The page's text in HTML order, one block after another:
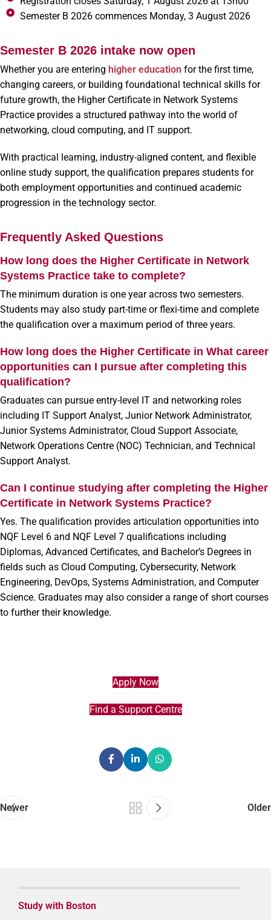
Semester B 2026 commences Monday, 3 August 2026
Semester B 2026 intake now open
Whether you are entering higher education for the first time,
changing careers, or building foundational technical skills for
future growth, the Higher Certificate in Network Systems
Practice provides a structured pathway into the world of
networking, cloud computing, and IT support.
With practical learning, industry-aligned content, and flexible
online study support, the qualification prepares students for
both employment opportunities and continued academic
progression in the technology sector.
Frequently Asked Questions
How long does the Higher Certificate in Network
Systems Practice take to complete?
The minimum duration is one year across two semesters.
Students may also study part-time or flexi-time and complete
the qualification over a maximum period of three years.
How long does the Higher Certificate in What career
opportunities can I pursue after completing this
qualification?
Graduates can pursue entry-level IT and networking roles
including IT Support Analyst, Junior Network Administrator,
Junior Systems Administrator, Cloud Support Associate,
Network Operations Centre (NOC) Technician, and Technical
Support Analyst.
Can I continue studying after completing the Higher
Certificate in Network Systems Practice?
Yes. The qualification provides articulation opportunities into
NQF Level 6 and NQF Level 7 qualifications including
Diplomas, Advanced Certificates, and Bachelor’s Degrees in
fields such as Cloud Computing, Cybersecurity, Network
Engineering, DevOps, Systems Administration, and Computer
Science. Graduates may also consider a range of short courses
to further their knowledge.
Apply Now
Find a Support Centre
Newer Older
Study with Boston